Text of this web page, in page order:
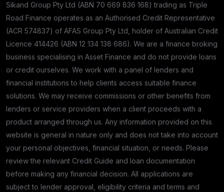
Sikand Group Pty Ltd (ABN 70 669 836 168) trading as Triple
Road Finance operates as an Authorised Credit Representative
(ACR 574837) of AFAS Group Pty Ltd, holder of Australian Credit
Licence 414426 (ABN 12 134 138 686). We are a finance broking
business specialising in Asset Finance and do not provide loans
or credit ourselves. We work with a panel of lenders and
financial institutions to help clients access suitable finance
solutions. We may receive commissions or other benefits from
lenders or service providers when a client proceeds with a
product arranged through us. Any information provided on this
website is general in nature only and does not take into account
your personal objectives, financial situation, or needs. Please
review the relevant Credit Guide and loan documentation
before making any financial decision. All applications are
subject to lender approval, eligibility criteria and terms and